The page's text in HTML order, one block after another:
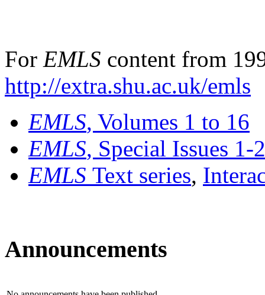
For EMLS content from
http://extra.shu.ac.uk/emls
EMLS, Volumes 1 to 16
EMLS, Special Issues 1-
EMLS Text series,
Announcements